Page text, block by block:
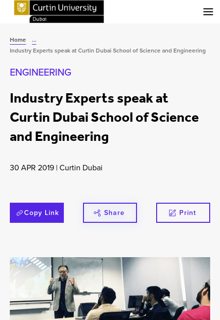
Home
...
Industry Experts speak at Curtin Dubai School of Science and Engineering
ENGINEERING
Industry Experts speak at
Curtin Dubai School of Science
and Engineering
30 APR 2019 |Curtin Dubai
Copy Link Share Print